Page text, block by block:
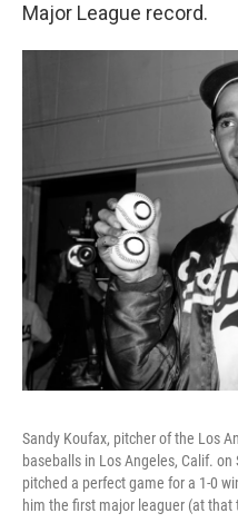
Major League record.
Sandy Koufax, pitcher of the Los
baseballs in Los Angeles, Calif.
pitched a perfect game for a 1-0
him the first major leaguer (at